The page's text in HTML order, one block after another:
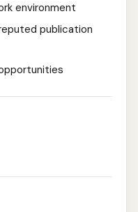
environment
publication